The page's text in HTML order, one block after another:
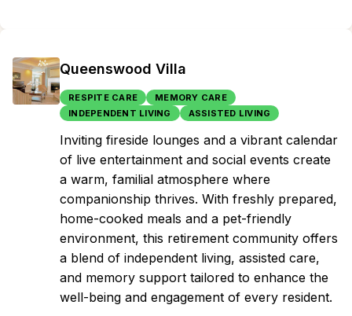
Queenswood Villa
RESPITE CARE
MEMORY CARE
INDEPENDENT LIVING
ASSISTED LIVING
Inviting fireside lounges and a vibrant calendar
of live entertainment and social events create
a warm, familial atmosphere where
companionship thrives. With freshly prepared,
home-cooked meals and a pet-friendly
environment, this retirement community offers
a blend of independent living, assisted care,
and memory support tailored to enhance the
well-being and engagement of every resident.